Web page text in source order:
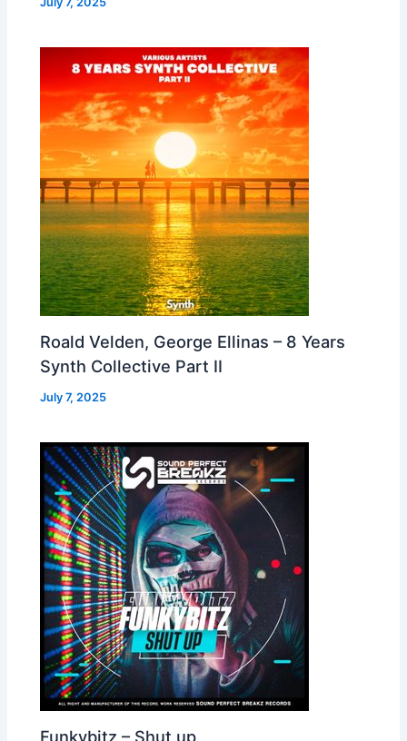
Roald Velden, George Ellinas – 8 Years
Synth Collective Part II
July 7, 2025
Funkybitz – Shut up